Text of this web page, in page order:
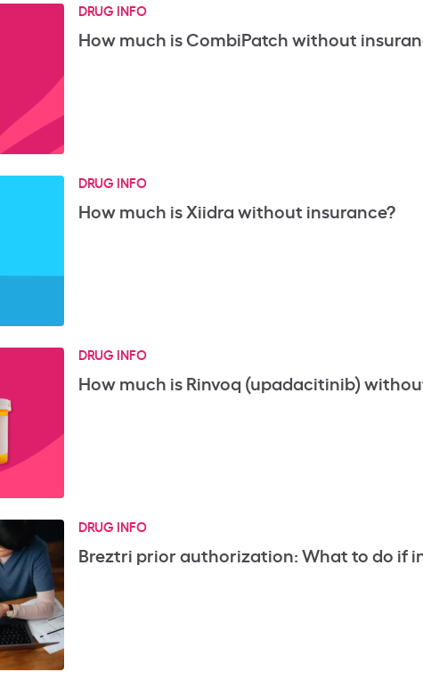
DRUG INFO
How much is CombiPatch without
DRUG INFO
How much is Xiidra without insurance?
DRUG INFO
How much is Rinvoq (upadacitinib)
DRUG INFO
Breztri prior authorization: What to do if